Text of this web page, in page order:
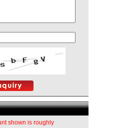
shown is roughly